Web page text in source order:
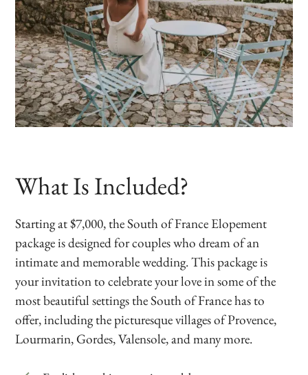
What Is Included?
Starting at $7,000, the South of France Elopement
package is designed for couples who dream of an
intimate and memorable wedding. This package is
your invitation to celebrate your love in some of the
most beautiful settings the South of France has to
offer, including the picturesque villages of Provence,
Lourmarin, Gordes, Valensole, and many more.